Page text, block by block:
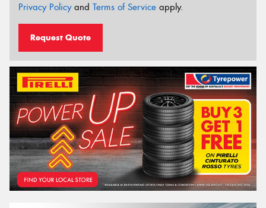
Privacy Policyand Terms of Service apply.
Request Quote